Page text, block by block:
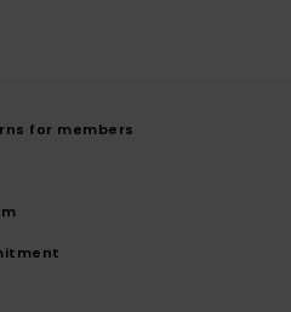
for members